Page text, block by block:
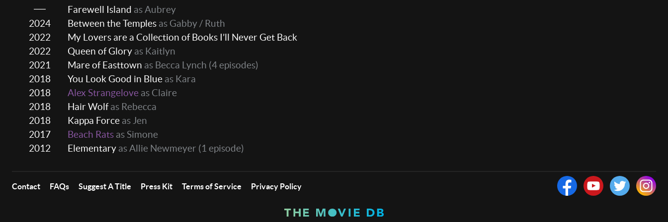
Farewell Island as Aubrey
2024
Between the Temples as Gabby / Ruth
2022
My Lovers are a Collection of Books I’ll Never Get Back
2022
Queen of Glory as Kaitlyn
2021
Mare of Easttown as Becca Lynch (4 episodes)
2018
You Look Good in Blue as Kara
2018
Alex Strangelove as Claire
2018
Hair Wolfas Rebecca
2018
Kappa Force as Jen
2017
Beach Rats as Simone
2012
Elementary as Allie Newmeyer (1 episode)
Contact FAQs Suggest A Title Press Kit Terms of Service Privacy Policy